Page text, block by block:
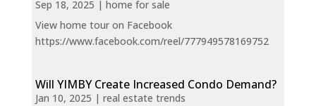
Sep 18, 2025 | home for sale
View home tour on Facebook
https://www.facebook.com/reel/777949578169752
Will YIMBY Create Increased Condo Demand?
Jan 10, 2025 | real estate trends